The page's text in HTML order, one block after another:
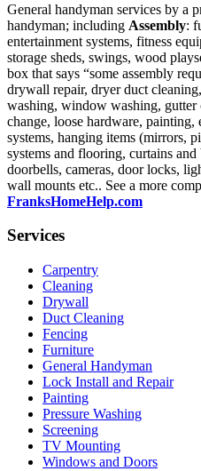
General handyman services by a
handyman; including Assembly:
entertainment systems, fitness
storage sheds, swings, wood
box that says “some assembly
drywall repair, dryer duct
washing, window washing, gutter
change, loose hardware, painting,
systems, hanging items (mirrors,
systems and flooring, curtains
doorbells, cameras, door locks,
wall mounts etc.. See a more
FranksHomeHelp.com
Services
Carpentry
Cleaning
Drywall
Duct Cleaning
Fencing
Furniture
General Handyman
Lock Install and Repair
Painting
Pressure Washing
Screening
TV Mounting
Windows and Doors